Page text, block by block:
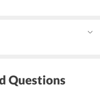
Questions